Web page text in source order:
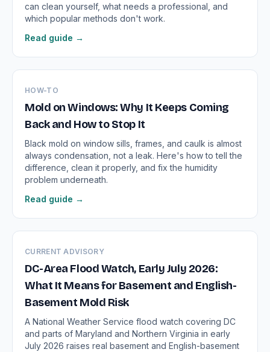
can clean yourself, what needs a professional, and
which popular methods don't work.
Read guide →
HOW-TO
Mold on Windows: Why It Keeps Coming
Back and How to Stop It
Black mold on window sills, frames, and caulk is almost
always condensation, not a leak. Here's how to tell the
difference, clean it properly, and fix the humidity
problem underneath.
Read guide →
CURRENT ADVISORY
DC-Area Flood Watch, Early July 2026:
What It Means for Basement and English-
Basement Mold Risk
A National Weather Service flood watch covering DC
and parts of Maryland and Northern Virginia in early
July 2026 raises real basement and English-basement